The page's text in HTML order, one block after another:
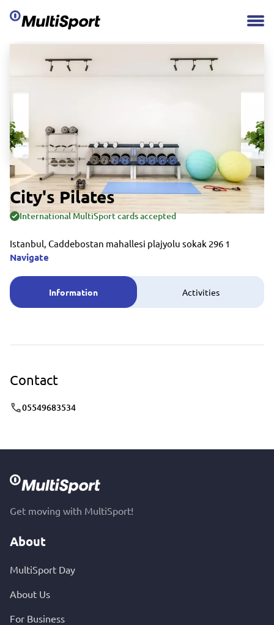
City's Pilates
International MultiSport cards accepted
Istanbul, Caddebostan mahallesi plajyolu sokak 296 1
Navigate
Information Activities
Contact
05549683534
Get moving with MultiSport!
About
MultiSport Day
About Us
For Business